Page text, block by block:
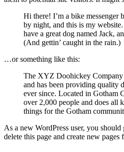
Hi there! I’m a bike messenger
by night, and this is my
have a great dog named Jack,
(And gettin’ caught in the rain.)
…or something like this:
The XYZ Doohickey Company
and has been providing quality
ever since. Located in Gotham
over 2,000 people and does all
things for the Gotham
As a new WordPress user, you should
delete this page and create new